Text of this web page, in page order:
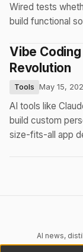
Wired tests
build functional
Vibe
Revolution
Tools May 15,
AI tools like
build custom
size-fits-all app
AI news,